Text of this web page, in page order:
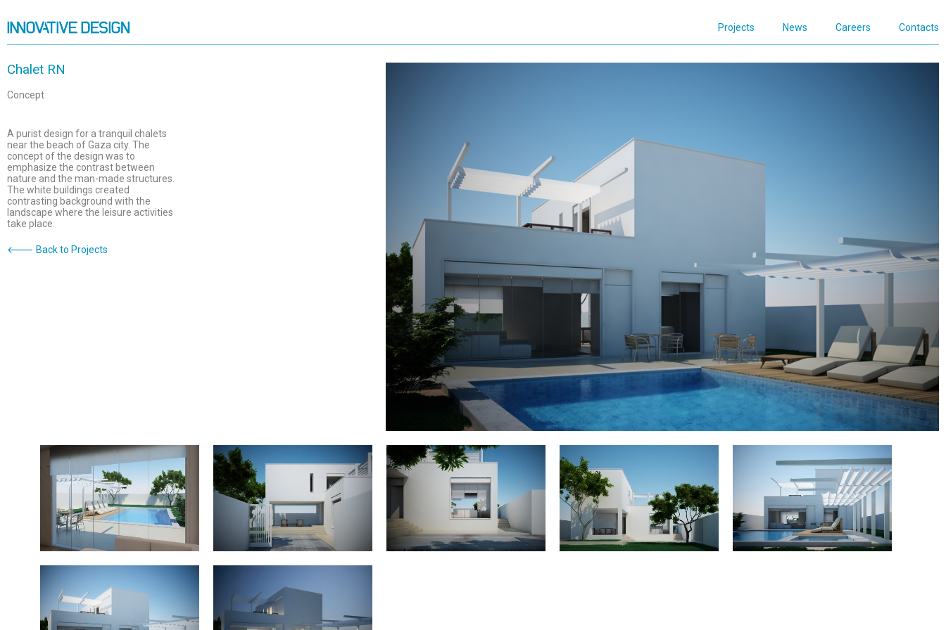
Projects News Careers Contacts
Chalet RN
Concept
A purist design for a tranquil chalets
near the beach of Gaza city. The
concept of the design was to
emphasize the contrast between
nature and the man-made structures.
The white buildings created
contrasting background with the
landscape where the leisure activities
take place.
🡐 Back to Projects